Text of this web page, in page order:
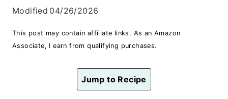
Modified 04/26/2026
This post may contain affiliate links. As an Amazon
Associate, I earn from qualifying purchases.
Jump to Recipe